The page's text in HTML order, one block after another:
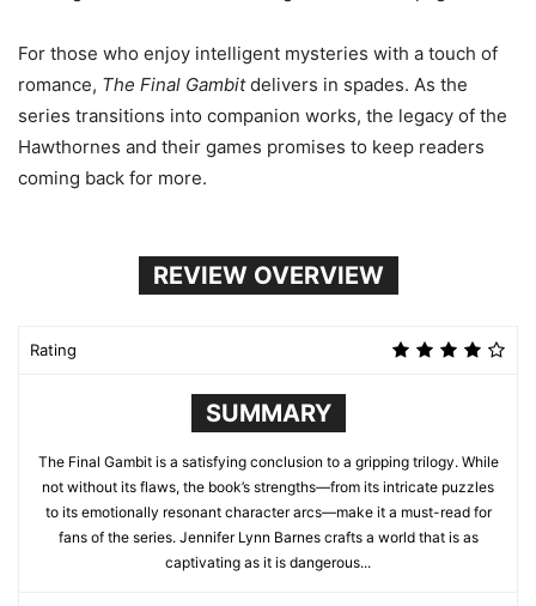
For those who enjoy intelligent mysteries with a touch of
romance, The Final Gambitdelivers in spades. As the
series transitions into companion works, the legacy of the
Hawthornes and their games promises to keep readers
coming back for more.
REVIEW OVERVIEW
Rating
SUMMARY
The Final Gambit is a satisfying conclusion to a gripping trilogy. While
not without its flaws, the book’s strengths—from its intricate puzzles
to its emotionally resonant character arcs—make it a must-read for
fans of the series. Jennifer Lynn Barnes crafts a world that is as
captivating as it is dangerous...